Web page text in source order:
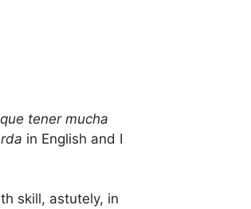
tener mucha
in English and I
skill, astutely, in